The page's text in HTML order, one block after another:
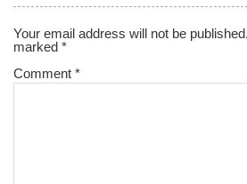
Your email address will not be published.
marked*
Comment*